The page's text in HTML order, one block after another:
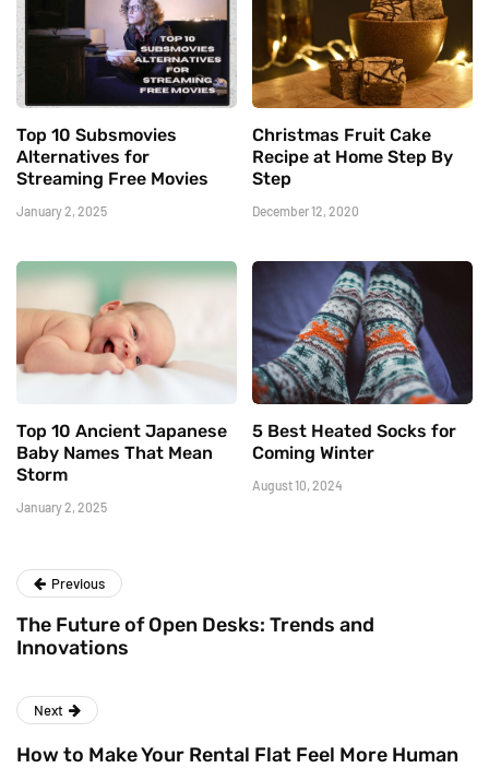
Top 10 Subsmovies
Alternatives for
Streaming Free Movies
January 2, 2025
Christmas Fruit Cake
Recipe at Home Step By
Step
December 12, 2020
Top 10 Ancient Japanese
Baby Names That Mean
Storm
January 2, 2025
5 Best Heated Socks for
Coming Winter
August 10, 2024
Previous
The Future of Open Desks: Trends and
Innovations
Next
How to Make Your Rental Flat Feel More Human